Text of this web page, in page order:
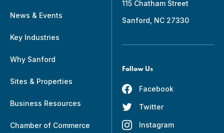
News & Events
Key Industries
Why Sanford
Sites & Properties
Business Resources
Chamber of Commerce
115 Chatham Street
Sanford, NC 27330
Follow Us
Facebook
Twitter
Instagram